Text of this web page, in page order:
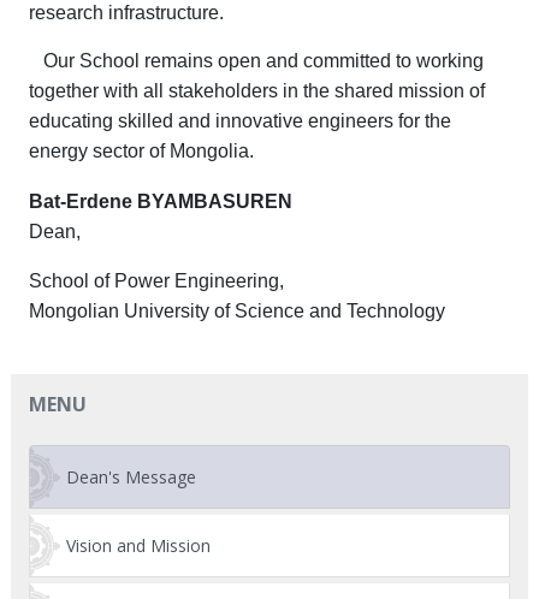
research infrastructure.
Our School remains open and committed to working
together with all stakeholders in the shared mission of
educating skilled and innovative engineers for the
energy sector of Mongolia.
Bat-Erdene BYAMBASUREN
Dean,
School of Power Engineering,
Mongolian University of Science and Technology
MENU
Dean's Message
Vision and Mission